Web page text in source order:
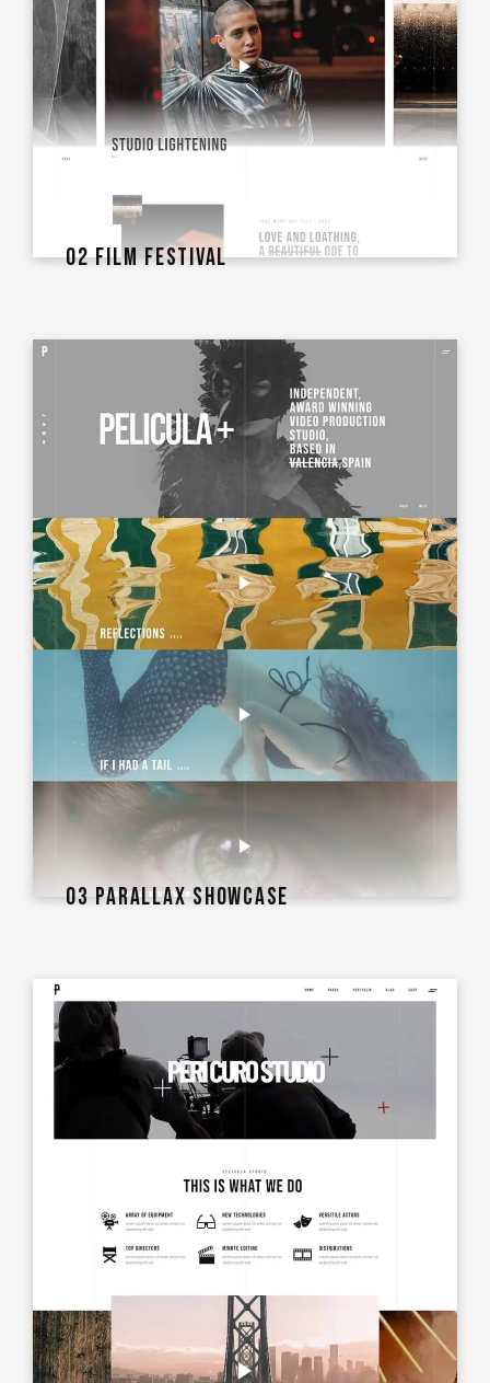
02 FILM FESTIVAL
03 PARALLAX SHOWCASE